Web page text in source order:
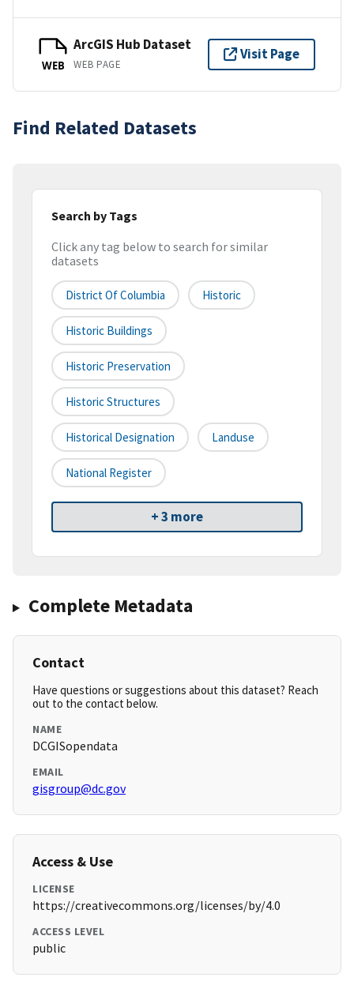
WEB
ArcGIS Hub Dataset
WEB PAGE
Visit Page
Find Related Datasets
Search by Tags
Click any tag below to search for similar
datasets
District Of Columbia Historic
Historic Buildings
Historic Preservation
Historic Structures
Historical Designation Landuse
National Register
+ 3 more
Complete Metadata
Contact
Have questions or suggestions about this dataset? Reach
out to the contact below.
NAME
DCGISopendata
EMAIL
gisgroup@dc.gov
Access & Use
LICENSE
https://creativecommons.org/licenses/by/4.0
ACCESS LEVEL
public